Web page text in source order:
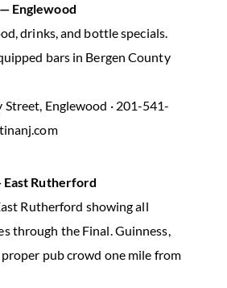
Englewood
drinks, and bottle specials.
bars in Bergen County
Englewood · 201-541-
Rutherford
Rutherford showing all
through the Final. Guinness,
proper pub crowd one mile from